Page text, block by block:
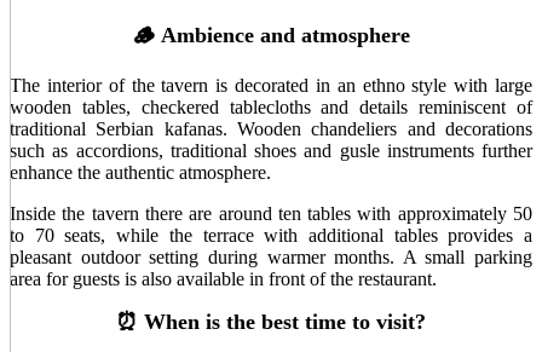
🪵 Ambience and atmosphere
The interior of the tavern is decorated in an ethno style with large
wooden tables, checkered tablecloths and details reminiscent of
traditional Serbian kafanas. Wooden chandeliers and decorations
such as accordions, traditional shoes and gusle instruments further
enhance the authentic atmosphere.
Inside the tavern there are around ten tables with approximately 50
to 70 seats, while the terrace with additional tables provides a
pleasant outdoor setting during warmer months. A small parking
area for guests is also available in front of the restaurant.
⏰ When is the best time to visit?